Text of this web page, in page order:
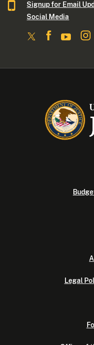
Signup for Email
Social Media
Legal